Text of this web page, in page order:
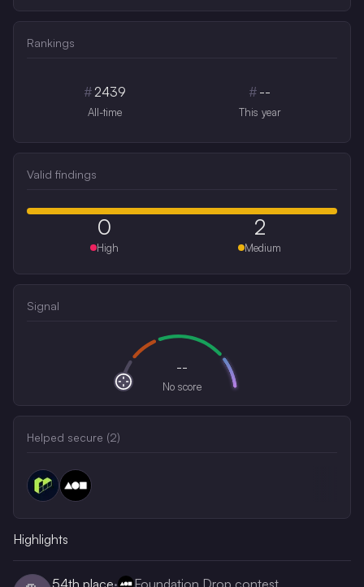
Rankings
#2439
All-time
# --
This year
Valid findings
0
High
2
Medium
Signal
--
No score
Helped secure (2)
Highlights